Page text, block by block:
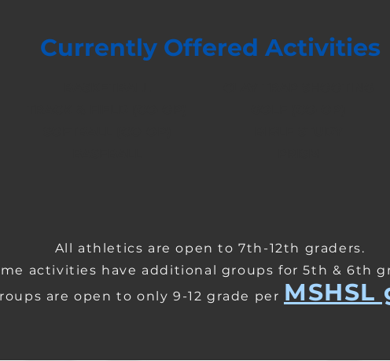
Currently Offered Activities
All athletics are open to 7th-12th graders.
activities have additional groups for 5th & 6th
are open to only 9-12 grade per